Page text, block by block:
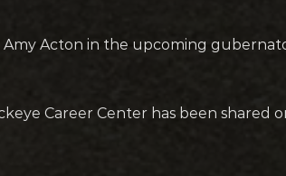
Acton in the upcoming
Career Center has been shared